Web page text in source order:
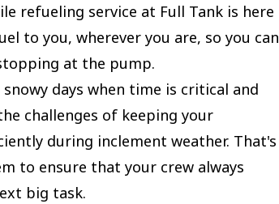
refueling service at Full Tank is here
to you, wherever you are, so you can
at the pump.
days when time is critical and
challenges of keeping your
during inclement weather. That's
to ensure that your crew always
big task.